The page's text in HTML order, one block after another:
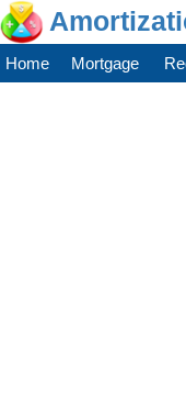
Home Mortgage